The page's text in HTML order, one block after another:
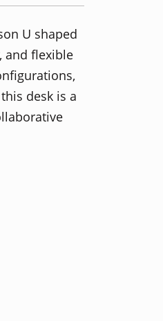
U shaped
and flexible
desk is a